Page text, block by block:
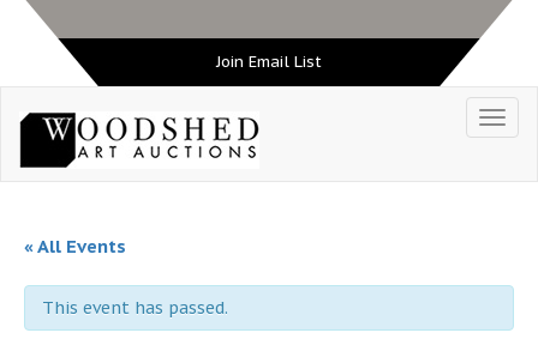
Join Email List
« All Events
This event has passed.